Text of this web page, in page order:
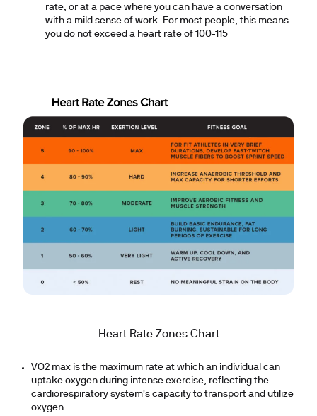
rate, or at a pace where you can have a conversation
with a mild sense of work. For most people, this means
you do not exceed a heart rate of 100-115
Heart Rate Zones Chart
VO2 max is the maximum rate at which an individual can
uptake oxygen during intense exercise, reflecting the
cardiorespiratory system's capacity to transport and utilize
oxygen.